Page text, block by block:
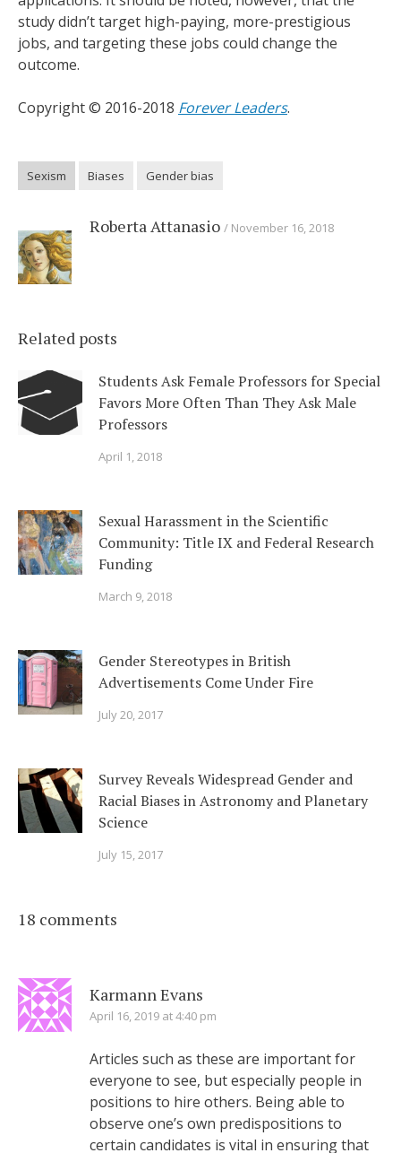
study didn’t target high-paying, more-prestigious
jobs, and targeting these jobs could change the
outcome.
Copyright © 2016-2018 Forever Leaders.
Sexism Biases Gender bias
Roberta Attanasio November 16, 2018
Related posts
Students Ask Female Professors for Special
Favors More Often Than They Ask Male
Professors
April 1, 2018
Sexual Harassment in the Scientific
Community: Title IX and Federal Research
Funding
March 9, 2018
Gender Stereotypes in British
Advertisements Come Under Fire
July 20, 2017
Survey Reveals Widespread Gender and
Racial Biases in Astronomy and Planetary
Science
July 15, 2017
18 comments
Karmann Evans
April 16, 2019 at 4:40 pm
Articles such as these are important for
everyone to see, but especially people in
positions to hire others. Being able to
observe one’s own predispositions to
certain candidates is vital in ensuring that